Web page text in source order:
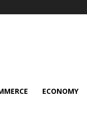
ECONOMY